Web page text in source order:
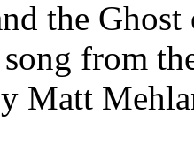
the
from
Matt